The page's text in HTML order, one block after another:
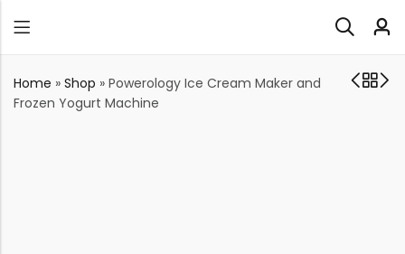
Home » Shop » Powerology Ice Cream Maker and
Frozen Yogurt Machine